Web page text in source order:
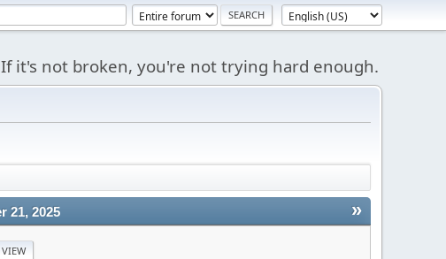
If it's not broken, you're not trying hard enough.
»
21, 2025